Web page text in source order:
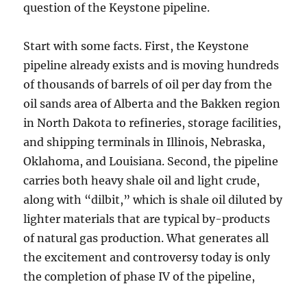
question of the Keystone pipeline.
Start with some facts. First, the Keystone
pipeline already exists and is moving hundreds
of thousands of barrels of oil per day from the
oil sands area of Alberta and the Bakken region
in North Dakota to refineries, storage facilities,
and shipping terminals in Illinois, Nebraska,
Oklahoma, and Louisiana. Second, the pipeline
carries both heavy shale oil and light crude,
along with “dilbit,” which is shale oil diluted by
lighter materials that are typical by-products
of natural gas production. What generates all
the excitement and controversy today is only
the completion of phase IV of the pipeline,